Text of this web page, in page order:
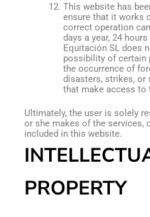
This website has
ensure that it works
correct operation
days a year, 24
Equitación SL does
possibility of certain
the occurrence of
disasters, strikes, or
that make access to
Ultimately, the user is solely
or she makes of the services,
included in this website.
PROPERTY